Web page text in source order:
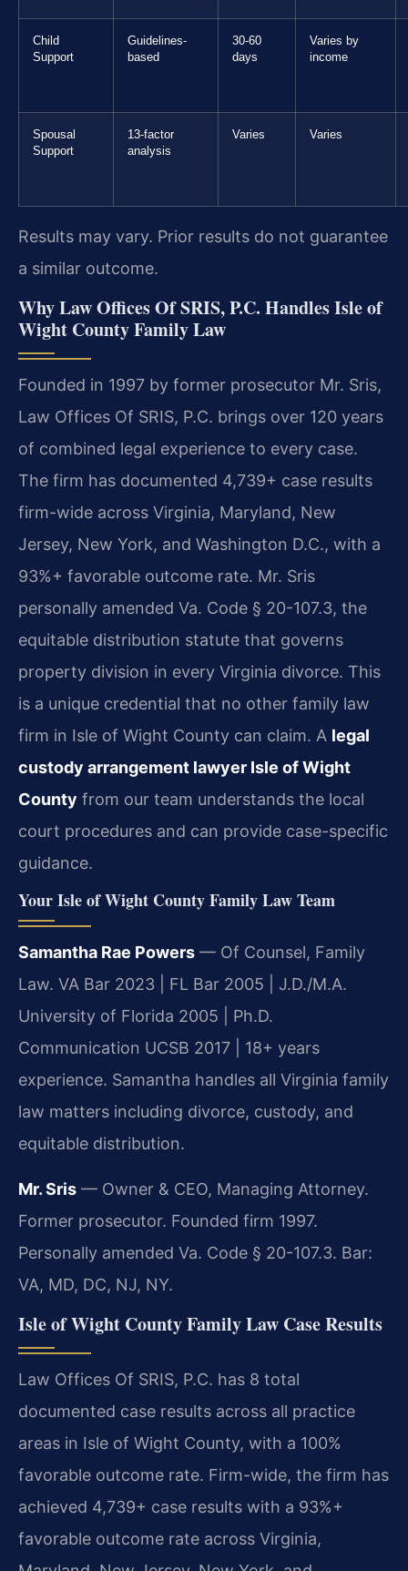
Child
Support
Guidelines-
based
30-60
days
Varies by
income
Spousal
Support
13-factor
analysis
Varies Varies
Results may vary. Prior results do not guarantee
a similar outcome.
Why Law Offices Of SRIS, P.C. Handles Isle of
Wight County Family Law
Founded in 1997 by former prosecutor Mr. Sris,
Law Offices Of SRIS, P.C. brings over 120 years
of combined legal experience to every case.
The firm has documented 4,739+ case results
firm-wide across Virginia, Maryland, New
Jersey, New York, and Washington D.C., with a
93%+ favorable outcome rate. Mr. Sris
personally amended Va. Code § 20-107.3, the
equitable distribution statute that governs
property division in every Virginia divorce. This
is a unique credential that no other family law
firm in Isle of Wight County can claim. A legal
custody arrangement lawyer Isle of Wight
County from our team understands the local
court procedures and can provide case-specific
guidance.
Your Isle of Wight County Family Law Team
Samantha Rae Powers — Of Counsel, Family
Law. VA Bar 2023 | FL Bar 2005 | J.D./M.A.
University of Florida 2005 | Ph.D.
Communication UCSB 2017 | 18+ years
experience. Samantha handles all Virginia family
law matters including divorce, custody, and
equitable distribution.
Mr. Sris — Owner & CEO, Managing Attorney.
Former prosecutor. Founded firm 1997.
Personally amended Va. Code § 20-107.3. Bar:
VA, MD, DC, NJ, NY.
Isle of Wight County Family Law Case Results
Law Offices Of SRIS, P.C. has 8 total
documented case results across all practice
areas in Isle of Wight County, with a 100%
favorable outcome rate. Firm-wide, the firm has
achieved 4,739+ case results with a 93%+
favorable outcome rate across Virginia,